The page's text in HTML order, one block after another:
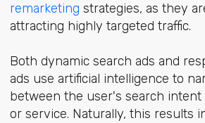
remarketing strategies, as they
attracting highly targeted traffic.
Both dynamic search ads and
ads use artificial intelligence to
between the user's search
or service. Naturally, this results